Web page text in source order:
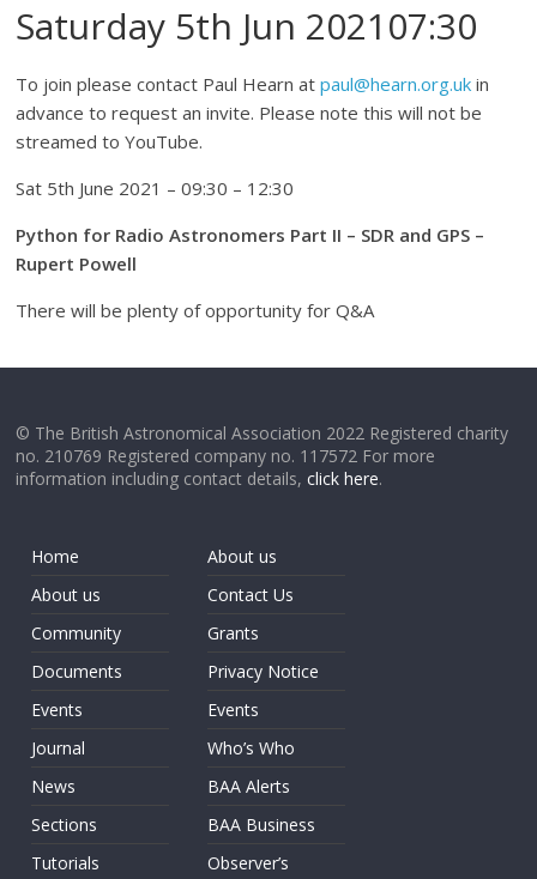
Saturday 5th Jun 202107:30
To join please contact Paul Hearn atpaul@hearn.org.uk in
advance to request an invite. Please note this will not be
streamed to YouTube.
Sat 5th June 2021 – 09:30 – 12:30
Python for Radio Astronomers Part II – SDR and GPS –
Rupert Powell
There will be plenty of opportunity for Q&A
© The British Astronomical Association 2022 Registered charity
no. 210769 Registered company no. 117572 For more
information including contact details,click here.
Home
About us
Community
Documents
Events
Journal
News
Sections
Tutorials
About us
Contact Us
Grants
Privacy Notice
Events
Who’s Who
BAA Alerts
BAA Business
Observer’s